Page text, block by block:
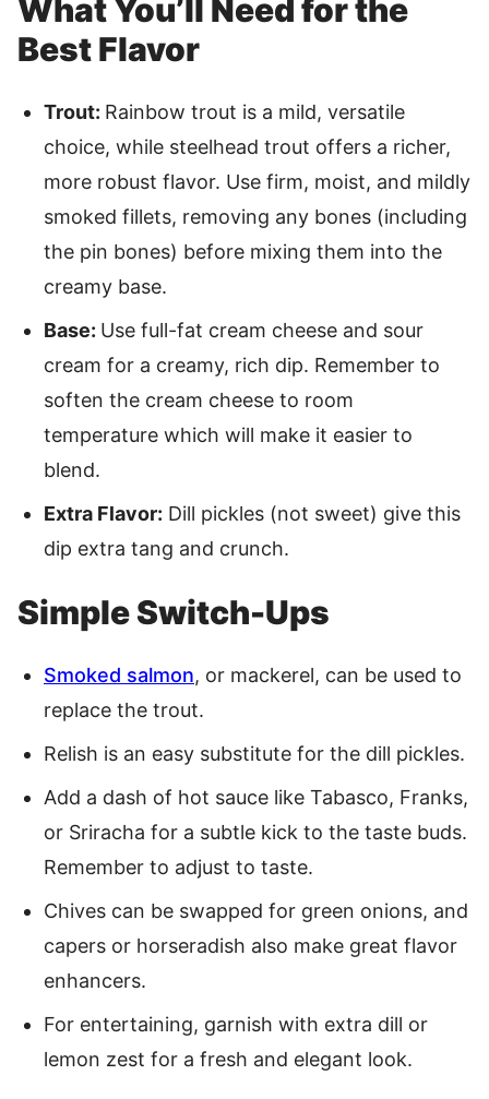
What You’ll Need for the
Best Flavor
Trout: Rainbow trout is a mild, versatile
choice, while steelhead trout offers a richer,
more robust flavor. Use firm, moist, and mildly
smoked fillets, removing any bones (including
the pin bones) before mixing them into the
creamy base.
Base: Use full-fat cream cheese and sour
cream for a creamy, rich dip. Remember to
soften the cream cheese to room
temperature which will make it easier to
blend.
Extra Flavor: Dill pickles (not sweet) give this
dip extra tang and crunch.
Simple Switch-Ups
Smoked salmon, or mackerel, can be used to
replace the trout.
Relish is an easy substitute for the dill pickles.
Add a dash of hot sauce like Tabasco, Franks,
or Sriracha for a subtle kick to the taste buds.
Remember to adjust to taste.
Chives can be swapped for green onions, and
capers or horseradish also make great flavor
enhancers.
For entertaining, garnish with extra dill or
lemon zest for a fresh and elegant look.